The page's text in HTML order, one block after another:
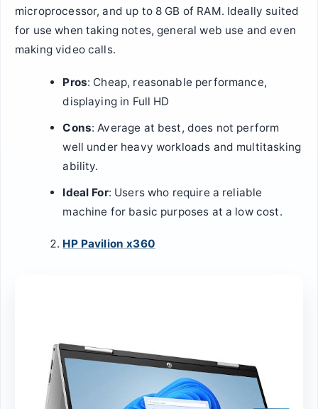
microprocessor, and up to 8 GB of RAM. Ideally suited
for use when taking notes, general web use and even
making video calls.
Pros: Cheap, reasonable performance,
displaying in Full HD
Cons: Average at best, does not perform
well under heavy workloads and multitasking
ability.
Ideal For: Users who require a reliable
machine for basic purposes at a low cost.
HP Pavilion x360